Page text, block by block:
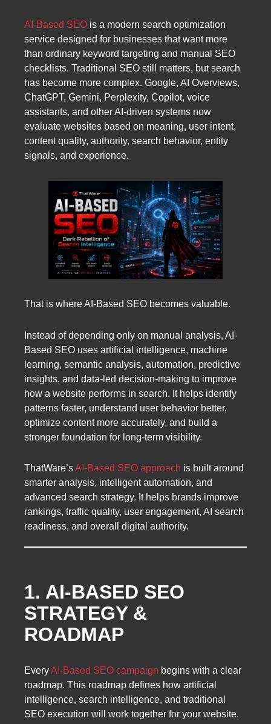
AI-Based SEO is a modern search optimization
service designed for businesses that want more
than ordinary keyword targeting and manual SEO
checklists. Traditional SEO still matters, but search
has become more complex. Google, AI Overviews,
ChatGPT, Gemini, Perplexity, Copilot, voice
assistants, and other AI-driven systems now
evaluate websites based on meaning, user intent,
content quality, authority, search behavior, entity
signals, and experience.
That is where AI-Based SEO becomes valuable.
Instead of depending only on manual analysis, AI-
Based SEO uses artificial intelligence, machine
learning, semantic analysis, automation, predictive
insights, and data-led decision-making to improve
how a website performs in search. It helps identify
patterns faster, understand user behavior better,
optimize content more accurately, and build a
stronger foundation for long-term visibility.
ThatWare’sAI-Based SEO approach is built around
smarter analysis, intelligent automation, and
advanced search strategy. It helps brands improve
rankings, traffic quality, user engagement, AI search
readiness, and overall digital authority.
1. AI-BASED SEO
STRATEGY &
ROADMAP
EveryAI-Based SEO campaign begins with a clear
roadmap. This roadmap defines how artificial
intelligence, search intelligence, and traditional
SEO execution will work together for your website.